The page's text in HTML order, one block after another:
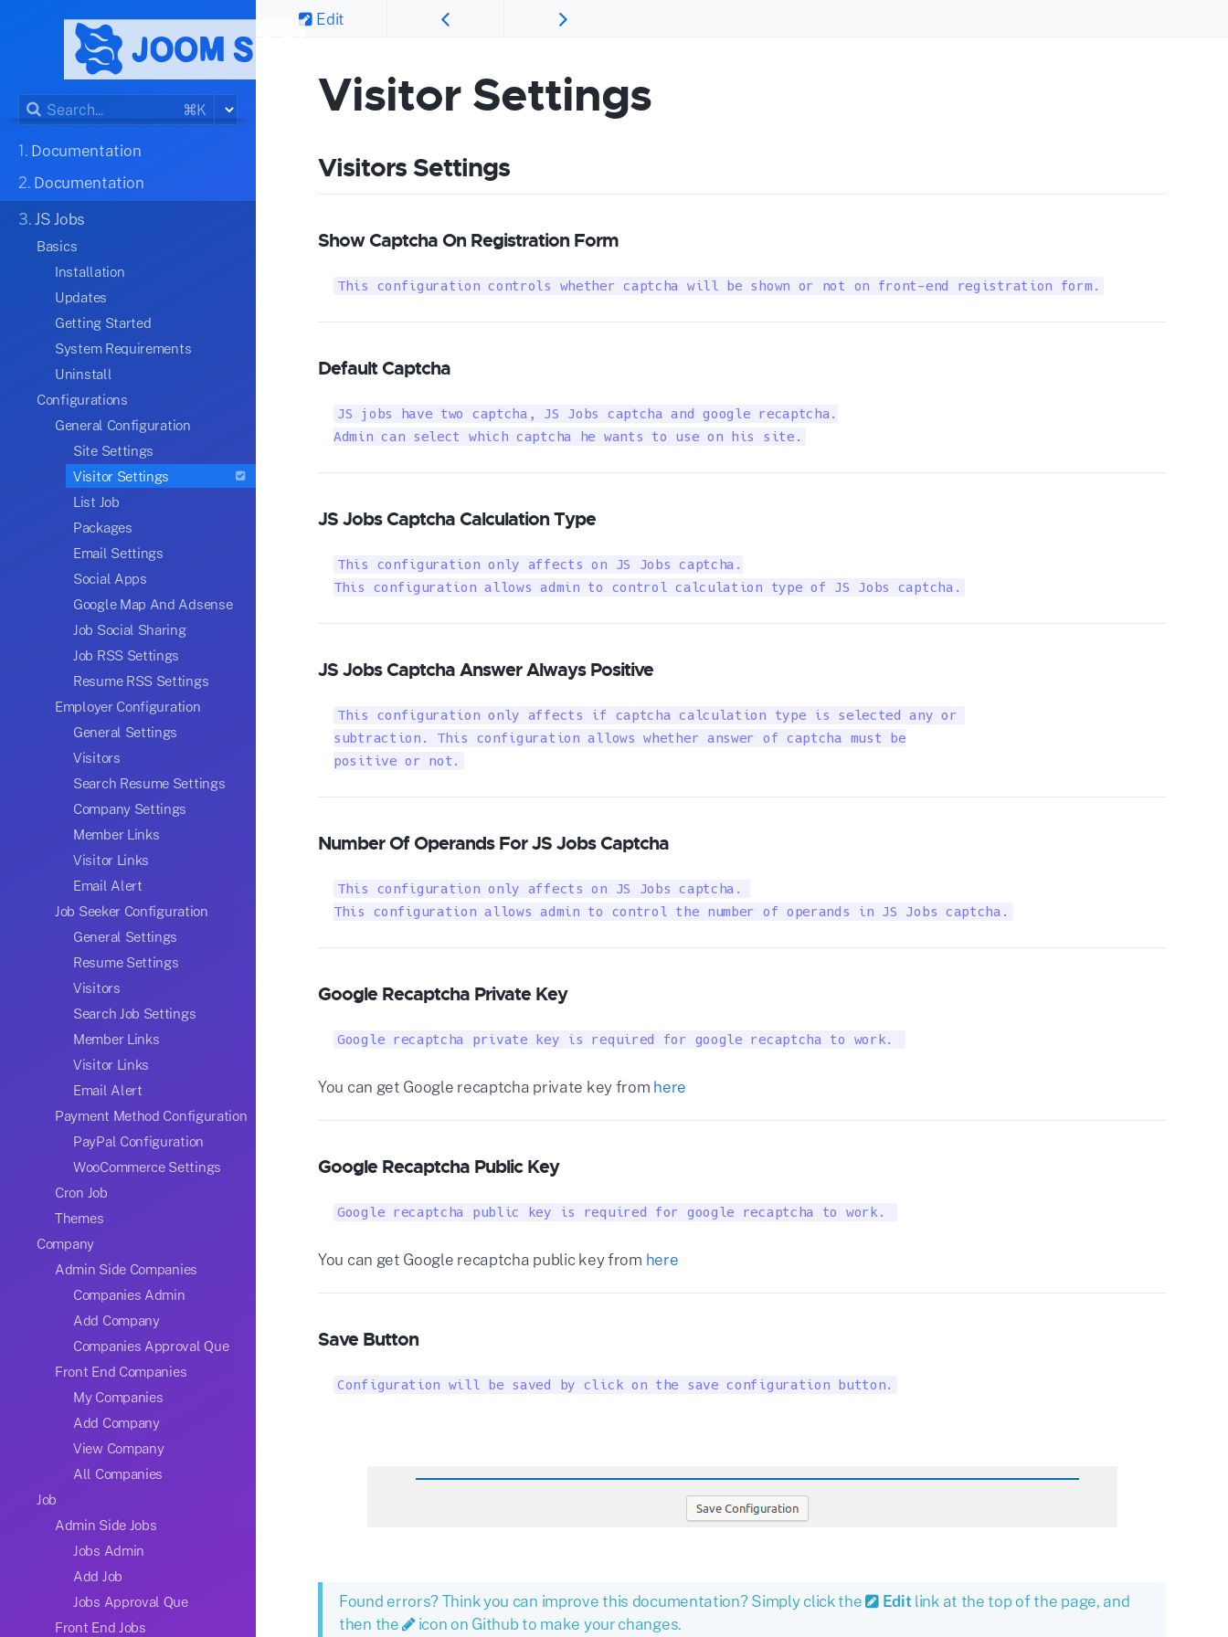
⌘K
1. Documentation
2. Documentation
3.JS Jobs
Basics
Installation
Updates
Getting Started
System Requirements
Uninstall
Configurations
General Configuration
Site Settings
Visitor Settings
List Job
Packages
Email Settings
Social Apps
Google Map And Adsense
Job Social Sharing
Job RSS Settings
Resume RSS Settings
Employer Configuration
General Settings
Visitors
Search Resume Settings
Company Settings
Member Links
Visitor Links
Email Alert
Job Seeker Configuration
General Settings
Resume Settings
Visitors
Search Job Settings
Member Links
Visitor Links
Email Alert
Payment Method Configuration
PayPal Configuration
WooCommerce Settings
Cron Job
Themes
Company
Admin Side Companies
Companies Admin
Add Company
Companies Approval Que
Front End Companies
My Companies
Add Company
View Company
All Companies
Job
Admin Side Jobs
Jobs Admin
Add Job
Jobs Approval Que
Front End Jobs
Edit
Visitor Settings
Visitors Settings
Show Captcha On Registration Form
This configuration controls whether captcha will be shown or not on front-end registration form.
Default Captcha
JS jobs have two captcha, JS Jobs captcha and google recaptcha.
Admin can select which captcha he wants to use on his site.
JS Jobs Captcha Calculation Type
This configuration only affects on JS Jobs captcha.
This configuration allows admin to control calculation type of JS Jobs captcha.
JS Jobs Captcha Answer Always Positive
This configuration only affects if captcha calculation type is selected any or
subtraction. This configuration allows whether answer of captcha must be
positive or not.
Number Of Operands For JS Jobs Captcha
This configuration only affects on JS Jobs captcha.
This configuration allows admin to control the number of operands in JS Jobs captcha.
Google Recaptcha Private Key
Google recaptcha private key is required for google recaptcha to work.
You can get Google recaptcha private key from here
Google Recaptcha Public Key
Google recaptcha public key is required for google recaptcha to work.
You can get Google recaptcha public key from here
Save Button
Configuration will be saved by click on the save configuration button.
Found errors? Think you can improve this documentation? Simply click the Edit link at the top of the page, and
then the
icon on Github to make your changes.